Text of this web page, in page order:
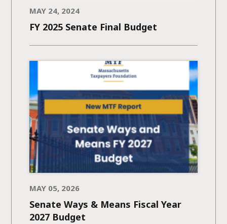
MAY 24, 2024
FY 2025 Senate Final Budget
MAY 05, 2026
Senate Ways & Means Fiscal Year
2027 Budget